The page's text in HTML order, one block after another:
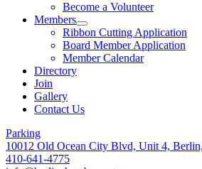
Become a Volunteer
Members
Ribbon Cutting Application
Board Member Application
Member Calendar
Directory
Join
Gallery
Contact Us
Parking
10012 Old Ocean City Blvd, Unit 4,
410-641-4775